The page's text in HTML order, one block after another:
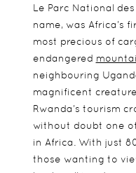
Le Parc National
name, was Africa’s
most precious of
endangered
neighbouring
magnificent
Rwanda’s tourism
without doubt one
in Africa. With just
those wanting to